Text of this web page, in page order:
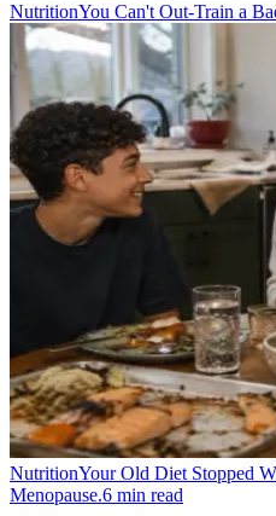
NutritionYou Can't Out-Train a
NutritionYour Old Diet Stopped
Menopause.6 min read